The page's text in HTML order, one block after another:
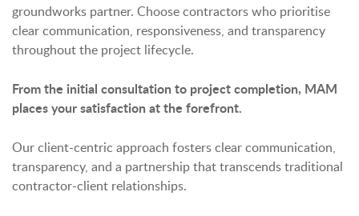
groundworks partner. Choose contractors who prioritise
clear communication, responsiveness, and transparency
throughout the project lifecycle.
From the initial consultation to project completion, MAM
places your satisfaction at the forefront.
Our client-centric approach fosters clear communication,
transparency, and a partnership that transcends traditional
contractor-client relationships.